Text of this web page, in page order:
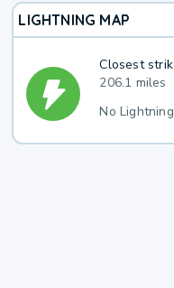
LIGHTNING MAP
Closest
206.1 miles
No